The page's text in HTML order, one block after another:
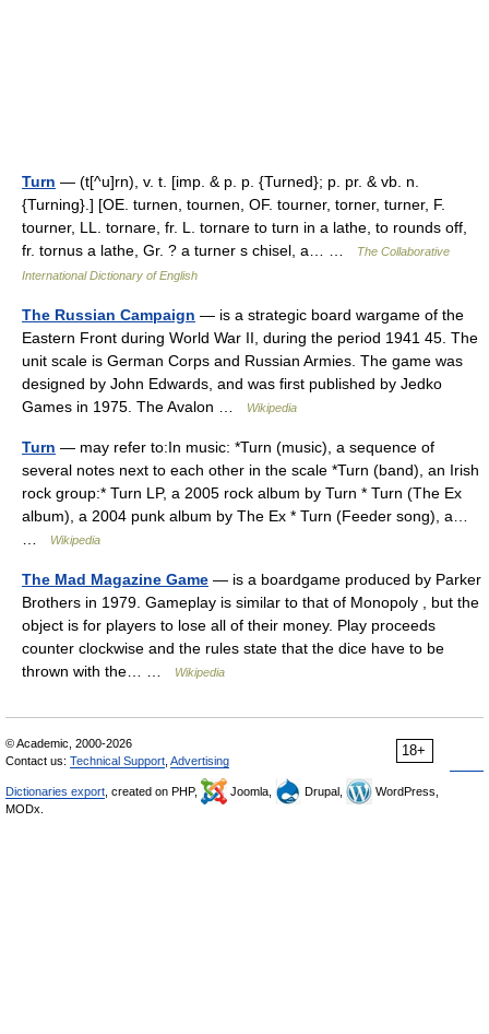
Turn — (t[^u]rn), v. t. [imp. & p. p. {Turned}; p. pr. & vb. n.
{Turning}.] [OE. turnen, tournen, OF. tourner, torner, turner, F.
tourner, LL. tornare, fr. L. tornare to turn in a lathe, to rounds off,
fr. tornus a lathe, Gr. ? a turner s chisel, a… …
The Collaborative
International Dictionary of English
The Russian Campaign — is a strategic board wargame of the
Eastern Front during World War II, during the period 1941 45. The
unit scale is German Corps and Russian Armies. The game was
designed by John Edwards, and was first published by Jedko
Games in 1975. The Avalon …
Wikipedia
Turn — may refer to:In music: *Turn (music), a sequence of
several notes next to each other in the scale *Turn (band), an Irish
rock group:* Turn LP, a 2005 rock album by Turn * Turn (The Ex
album), a 2004 punk album by The Ex * Turn (Feeder song), a…
Wikipedia
The Mad Magazine Game — is a boardgame produced by Parker
Brothers in 1979. Gameplay is similar to that of Monopoly , but the
object is for players to lose all of their money. Play proceeds
counter clockwise and the rules state that the dice have to be
thrown with the… …
Wikipedia
18+
© Academic, 2000-2026
Contact us: Technical Support Advertising
Dictionaries export , created on PHP, Joomla, Drupal,
WordPress,
MODx.